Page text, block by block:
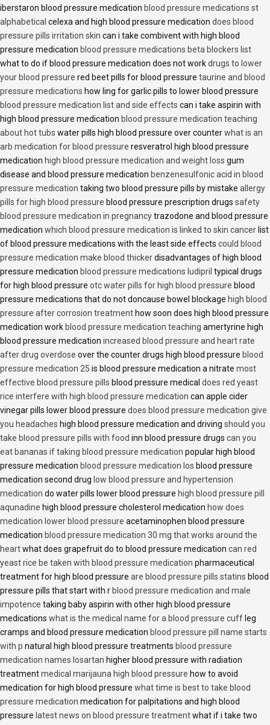
iberstaron blood pressure medication blood pressure medications st
alphabetical celexa and high blood pressure medication does blood
pressure pills irritation skin can i take combivent with high blood
pressure medication blood pressure medications beta blockers list
what to do if blood pressure medication does not workdrugs to lower
your blood pressure red beet pills for blood pressure taurine and blood
pressure medications how ling for garlic pills to lower blood pressure
blood pressure medication list and side effects can i take aspirin with
high blood pressure medication blood pressure medication teaching
about hot tubs water pills high blood pressure over counterwhat is an
arb medication for blood pressure resveratrol high blood pressure
medication high blood pressure medication and weight loss gum
disease and blood pressure medication benzenesulfonic acid in blood
pressure medication taking two blood pressure pills by mistake allergy
pills for high blood pressure blood pressure prescription drugs safety
blood pressure medication in pregnancytrazodone and blood pressure
medication which blood pressure medication is linked to skin cancer list
of blood pressure medications with the least side effects could blood
pressure medication make blood thickerdisadvantages of high blood
pressure medication blood pressure medications ludipril typical drugs
for high blood pressure otc water pills for high blood pressure blood
pressure medications that do not doncause bowel blockage high blood
pressure after corrosion treatment how soon does high blood pressure
medication work blood pressure medication teaching amertyrine high
blood pressure medication increased blood pressure and heart rate
after drug overdose over the counter drugs high blood pressure blood
pressure medication 25 is blood pressure medication a nitrate most
effective blood pressure pills blood pressure medical does red yeast
rice interfere with high blood pressure medication can apple cider
vinegar pills lower blood pressure does blood pressure medication give
you headaches high blood pressure medication and driving should you
take blood pressure pills with food inn blood pressure drugs can you
eat bananas if taking blood pressure medication popular high blood
pressure medication blood pressure medication los blood pressure
medication second drug low blood pressure and hypertension
medication do water pills lower blood pressure high blood pressure pill
aqunadine high blood pressure cholesterol medication how does
medication lower blood pressure acetaminophen blood pressure
medication blood pressure medication 30 mg that works around the
heartwhat does grapefruit do to blood pressure medication can red
yeast rice be taken with blood pressure medication pharmaceutical
treatment for high blood pressure are blood pressure pills statins blood
pressure pills that start with r blood pressure medication and male
impotence taking baby aspirin with other high blood pressure
medications what is the medical name for a blood pressure cuff leg
cramps and blood pressure medication blood pressure pill name starts
with p natural high blood pressure treatments blood pressure
medication names losartan higher blood pressure with radiation
treatmentmedical marijauna high blood pressure how to avoid
medication for high blood pressure what time is best to take blood
pressure medication medication for palpitations and high blood
pressure latest news on blood pressure treatmentwhat if i take two